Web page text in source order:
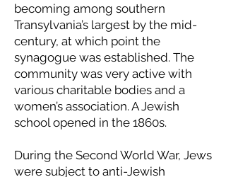
becoming among southern
Transylvania’s largest by the mid-
century, at which point the
synagogue was established. The
community was very active with
various charitable bodies and a
women’s association. A Jewish
school opened in the 1860s.
During the Second World War, Jews
were subject to anti-Jewish